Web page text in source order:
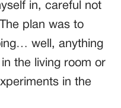
in, careful not
plan was to
well, anything
the living room or
in the